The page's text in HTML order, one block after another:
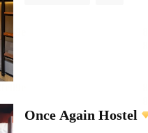
Once Again Hostel